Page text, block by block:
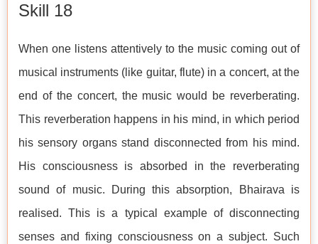
Skill 18
When one listens attentively to the music coming out of
musical instruments (like guitar, flute) in a concert, at the
end of the concert, the music would be reverberating.
This reverberation happens in his mind, in which period
his sensory organs stand disconnected from his mind.
His consciousness is absorbed in the reverberating
sound of music. During this absorption, Bhairava is
realised. This is a typical example of disconnecting
senses and fixing consciousness on a subject. Such